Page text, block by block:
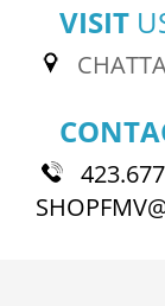
VISIT